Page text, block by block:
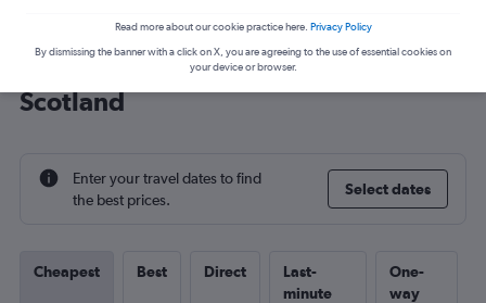
Cheap flight deals from Chicago to
Scotland
Enter your travel dates to find
the best prices.
Select dates
Cheapest Best Direct
Last-
minute
One-
way
Read more about our cookie practice here. Privacy Policy
By dismissing the banner with a click on X, you are agreeing to the use of essential cookies on
your device or browser.